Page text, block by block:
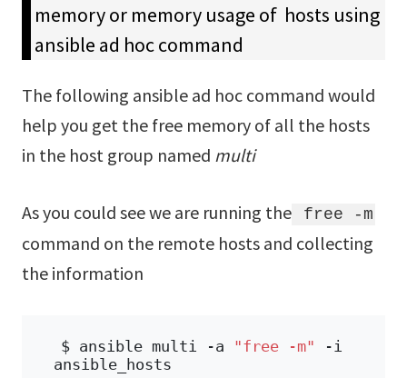
memory or memory usage of hosts using
ansible ad hoc command
The following ansible ad hoc command would
help you get the free memory of all the hosts
in the host group named multi
As you could see we are running the free -m
command on the remote hosts and collecting
the information
$ ansible multi -a "free -m"
-i
ansible_hosts